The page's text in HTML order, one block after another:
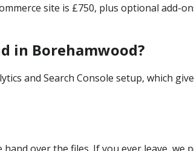
site is £750, plus optional
in Borehamwood?
and Search Console setup, which